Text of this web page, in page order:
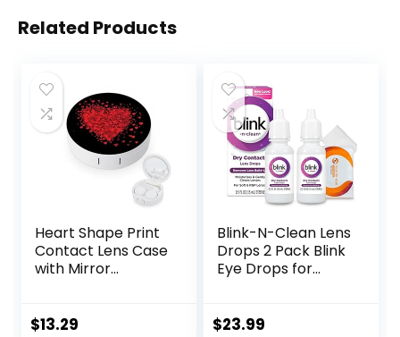
Related Products
Heart Shape Print
Contact Lens Case
with Mirror
Travel Kit
$13.29
Blink-N-Clean Lens
Drops 2 Pack Blink
Eye Drops for
Cleans &
$23.99